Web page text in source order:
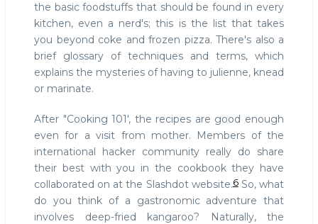
the basic foodstuffs that should be found in every
kitchen, even a nerd's; this is the list that takes
you beyond coke and frozen pizza. There's also a
brief glossary of techniques and terms, which
explains the mysteries of having to julienne, knead
or marinate.
After "Cooking 101', the recipes are good enough
even for a visit from mother. Members of the
international hacker community really do share
their best with you in the cookbook they have
collaborated on at the Slashdot website.6So, what
do you think of a gastronomic adventure that
involves deep-fried kangaroo? Naturally, the